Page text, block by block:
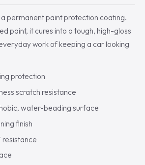
a permanent paint protection coating.
paint, it cures into a tough, high-gloss
work of keeping a car looking
protection
scratch resistance
water-beading surface
finish
resistance